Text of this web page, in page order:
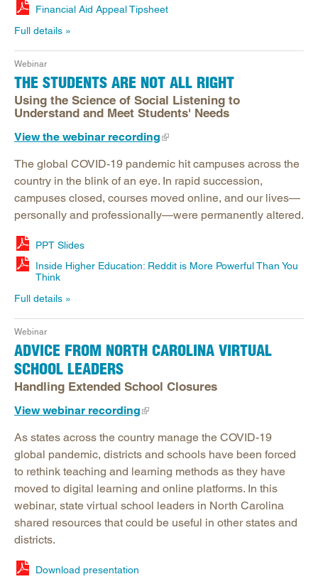
Financial Aid Appeal Tipsheet
Full details
Webinar
THE STUDENTS ARE NOT ALL RIGHT
Using the Science of Social Listening to
Understand and Meet Students' Needs
View the webinar recording
The global COVID-19 pandemic hit campuses across the
country in the blink of an eye. In rapid succession,
campuses closed, courses moved online, and our lives—
personally and professionally—were permanently altered.
PPT Slides
Inside Higher Education: Reddit is More Powerful Than You
Think
Full details
Webinar
ADVICE FROM NORTH CAROLINA VIRTUAL
SCHOOL LEADERS
Handling Extended School Closures
View webinar recording
As states across the country manage the COVID-19
global pandemic, districts and schools have been forced
to rethink teaching and learning methods as they have
moved to digital learning and online platforms. In this
webinar, state virtual school leaders in North Carolina
shared resources that could be useful in other states and
districts.
Download presentation